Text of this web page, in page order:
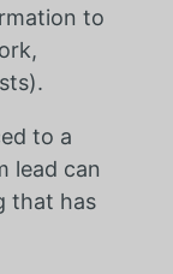
to
to a
lead can
that has